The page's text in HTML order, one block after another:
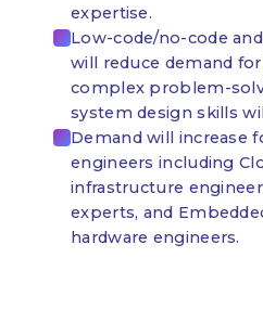
expertise.
Low-code/no-code
will reduce demand
complex problem-
system design skills
Demand will increase
engineers including
infrastructure
experts, and
hardware engineers.